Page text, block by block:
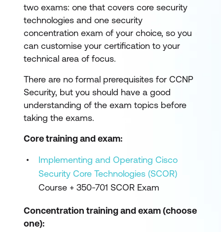
two exams: one that covers core security
technologies and one security
concentration exam of your choice, so you
can customise your certification to your
technical area of focus.
There are no formal prerequisites for CCNP
Security, but you should have a good
understanding of the exam topics before
taking the exams.
Core training and exam:
Implementing and Operating Cisco
Security Core Technologies (SCOR)
Course + 350-701 SCOR Exam
Concentration training and exam (choose
one):